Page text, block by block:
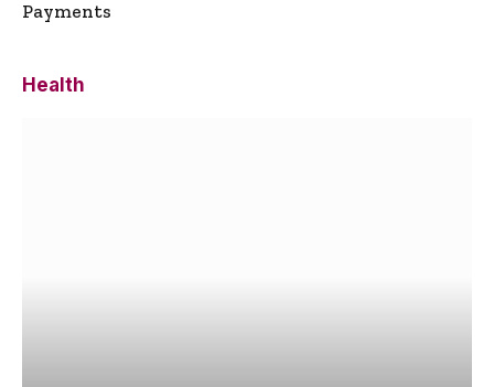
Payments
Health